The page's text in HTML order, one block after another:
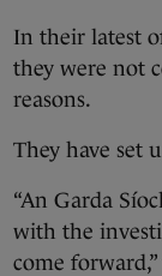
In their latest
they were not
reasons.
They have set
“An Garda
with the
come